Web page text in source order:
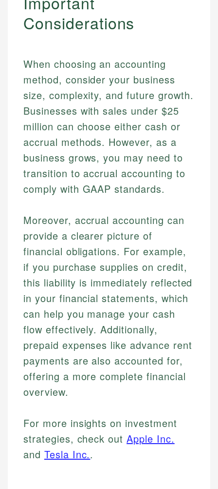
websites, financial institution websites, and
regulatory bodies. Our content is reviewed by
experienced financial professionals to ensure
Specialties:
Financial Education
Personal Finance
Email
Specialties:
Financial Docs
Email LinkedIn
Considerations
When choosing an accounting
method, consider your business
size, complexity, and future growth.
Businesses with sales under $25
million can choose either cash or
accrual methods. However, as a
business grows, you may need to
transition to accrual accounting to
comply with GAAP standards.
Moreover, accrual accounting can
provide a clearer picture of
financial obligations. For example,
if you purchase supplies on credit,
this liability is immediately reflected
in your financial statements, which
can help you manage your cash
flow effectively. Additionally,
prepaid expenses like advance rent
payments are also accounted for,
offering a more complete financial
overview.
For more insights on investment
strategies, check outApple Inc.
and Tesla Inc..